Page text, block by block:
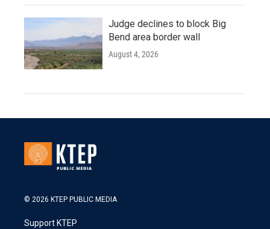
Judge declines to block Big
Bend area border wall
August 4, 2026
© 2026 KTEP PUBLIC MEDIA
Support KTEP